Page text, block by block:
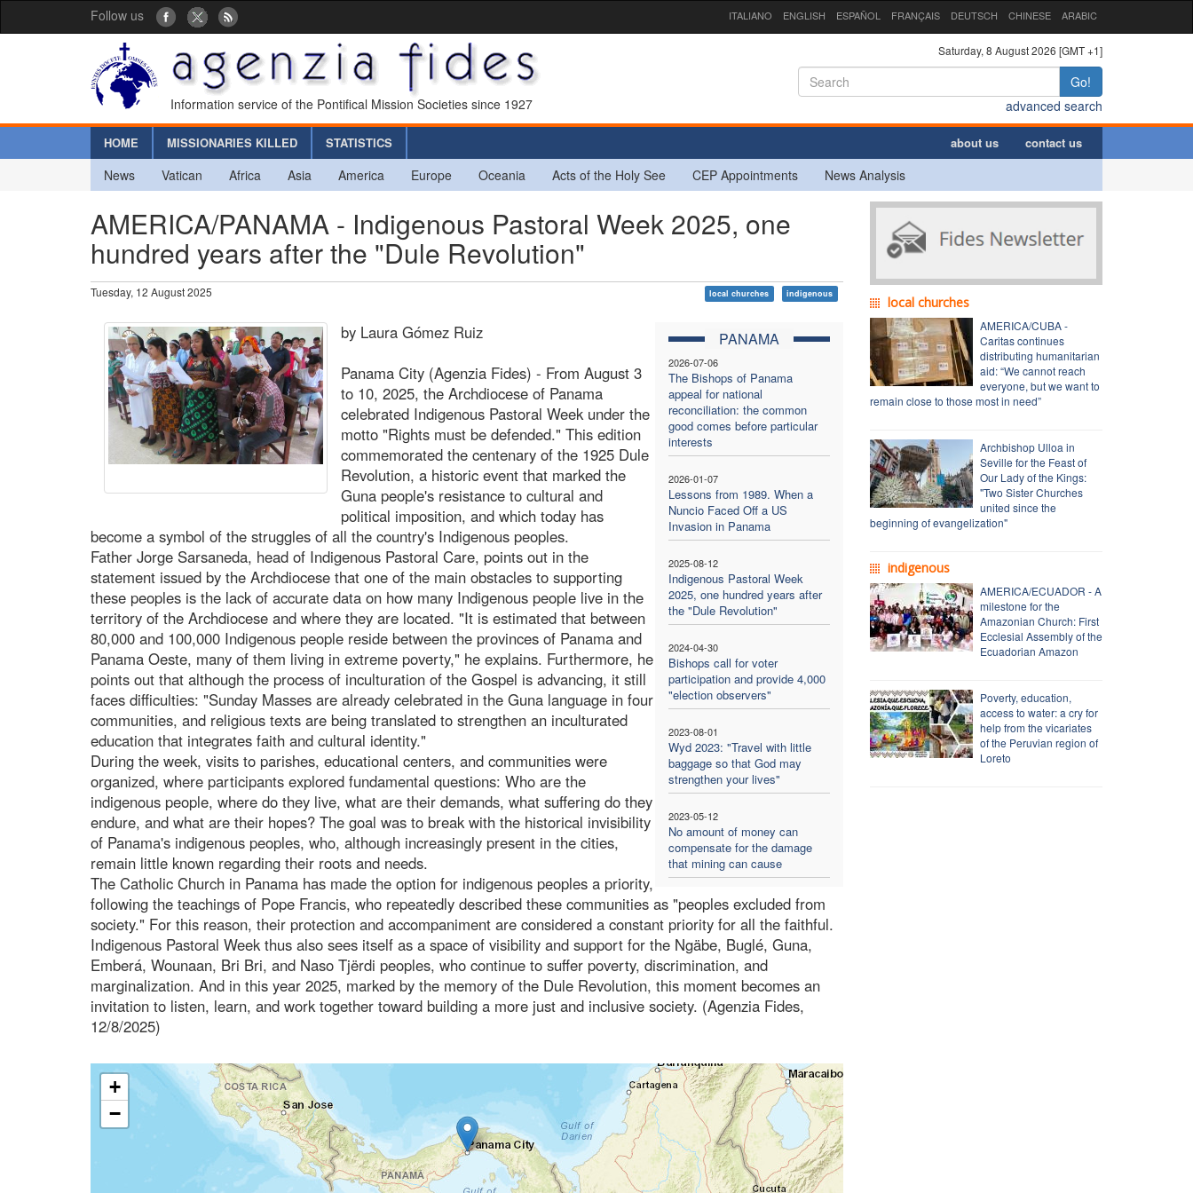
Follow us ITALIANO ENGLISH ESPAÑOL FRANÇAIS DEUTSCH CHINESE ARABIC
Information service of the Pontifical Mission Societies since 1927
Saturday, 8 August 2026 [GMT +1]
Go!
advanced search
HOME MISSIONARIES KILLED STATISTICS about us contact us
News Vatican Africa Asia America Europe Oceania Acts of the Holy See CEP Appointments News Analysis
AMERICA/PANAMA - Indigenous Pastoral Week 2025, one
hundred years after the "Dule Revolution"
Tuesday, 12 August 2025 local churches indigenous
PANAMA
2026-07-06
The Bishops of Panama
appeal for national
reconciliation: the common
good comes before particular
interests
2026-01-07
Lessons from 1989. When a
Nuncio Faced Off a US
Invasion in Panama
2025-08-12
Indigenous Pastoral Week
2025, one hundred years after
the "Dule Revolution"
2024-04-30
Bishops call for voter
participation and provide 4,000
"election observers"
2023-08-01
Wyd 2023: "Travel with little
baggage so that God may
strengthen your lives"
2023-05-12
No amount of money can
compensate for the damage
that mining can cause
by Laura Gómez Ruiz
Panama City (Agenzia Fides) - From August 3
to 10, 2025, the Archdiocese of Panama
celebrated Indigenous Pastoral Week under the
motto "Rights must be defended." This edition
commemorated the centenary of the 1925 Dule
Revolution, a historic event that marked the
Guna people's resistance to cultural and
political imposition, and which today has
become a symbol of the struggles of all the country's Indigenous peoples.
Father Jorge Sarsaneda, head of Indigenous Pastoral Care, points out in the
statement issued by the Archdiocese that one of the main obstacles to supporting
these peoples is the lack of accurate data on how many Indigenous people live in the
territory of the Archdiocese and where they are located. "It is estimated that between
80,000 and 100,000 Indigenous people reside between the provinces of Panama and
Panama Oeste, many of them living in extreme poverty," he explains. Furthermore, he
points out that although the process of inculturation of the Gospel is advancing, it still
faces difficulties: "Sunday Masses are already celebrated in the Guna language in four
communities, and religious texts are being translated to strengthen an inculturated
education that integrates faith and cultural identity."
During the week, visits to parishes, educational centers, and communities were
organized, where participants explored fundamental questions: Who are the
indigenous people, where do they live, what are their demands, what suffering do they
endure, and what are their hopes? The goal was to break with the historical invisibility
of Panama's indigenous peoples, who, although increasingly present in the cities,
remain little known regarding their roots and needs.
The Catholic Church in Panama has made the option for indigenous peoples a priority,
following the teachings of Pope Francis, who repeatedly described these communities as "peoples excluded from
society." For this reason, their protection and accompaniment are considered a constant priority for all the faithful.
Indigenous Pastoral Week thus also sees itself as a space of visibility and support for the Ngäbe, Buglé, Guna,
Emberá, Wounaan, Bri Bri, and Naso Tjërdi peoples, who continue to suffer poverty, discrimination, and
marginalization. And in this year 2025, marked by the memory of the Dule Revolution, this moment becomes an
invitation to listen, learn, and work together toward building a more just and inclusive society. (Agenzia Fides,
12/8/2025)
+
−
local churches
AMERICA/CUBA -
Caritas continues
distributing humanitarian
aid: “We cannot reach
everyone, but we want to
remain close to those most in need”
Archbishop Ulloa in
Seville for the Feast of
Our Lady of the Kings:
"Two Sister Churches
united since the
beginning of evangelization"
indigenous
AMERICA/ECUADOR - A
milestone for the
Amazonian Church: First
Ecclesial Assembly of the
Ecuadorian Amazon
Poverty, education,
access to water: a cry for
help from the vicariates
of the Peruvian region of
Loreto